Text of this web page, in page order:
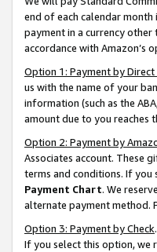
end of each calendar
payment in a currency
accordance with Amazon’s
Option 1: Payment by
us with the name of your
information (such as the
amount due to you reaches
Option 2: Payment by
Associates account. These
terms and conditions. If you
Payment Chart. We
alternate payment method.
Option 3: Payment by Check
If you select this option, we